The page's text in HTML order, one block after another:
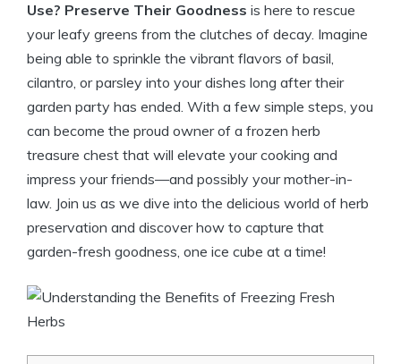
Use? Preserve Their Goodness is here to rescue
your leafy greens from the clutches of decay. Imagine
being able to sprinkle the vibrant flavors of basil,
cilantro, or parsley into your dishes long after their
garden party has ended. With a few simple steps, you
can become the proud owner of a frozen herb
treasure chest that will elevate your cooking and
impress your friends—and possibly your mother-in-
law. Join us as we dive into the delicious world of herb
preservation and discover how to capture that
garden-fresh goodness, one ice cube at a time!